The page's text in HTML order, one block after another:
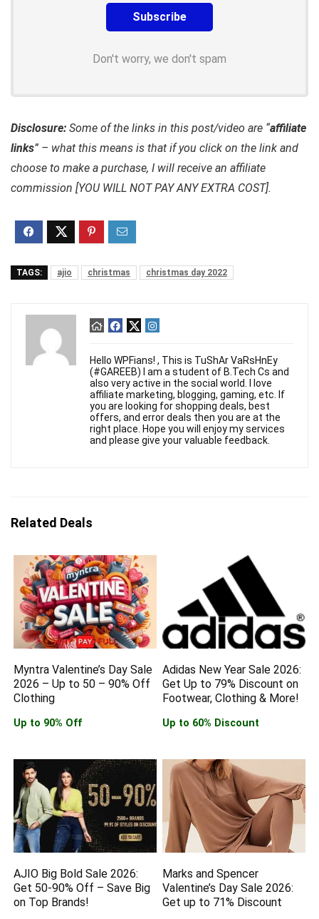
Don't worry, we don't spam
Disclosure: Some of the links in this post/video are “affiliate
links” – what this means is that if you click on the link and
choose to make a purchase, I will receive an affiliate
commission [YOU WILL NOT PAY ANY EXTRA COST].
TAGS: ajio christmas christmas day 2022
Hello WPFians! , This is TuShAr VaRsHnEy
(#GAREEB) I am a student of B.Tech Cs and
also very active in the social world. I love
affiliate marketing, blogging, gaming, etc. If
you are looking for shopping deals, best
offers, and error deals then you are at the
right place. Hope you will enjoy my services
and please give your valuable feedback.
Related Deals
Myntra Valentine’s Day Sale
2026 – Up to 50 – 90% Off
Clothing
Up to 90% Off
Adidas New Year Sale 2026:
Get Up to 79% Discount on
Footwear, Clothing & More!
Up to 60% Discount
AJIO Big Bold Sale 2026:
Get 50-90% Off – Save Big
on Top Brands!
Marks and Spencer
Valentine’s Day Sale 2026:
Get up to 71% Discount